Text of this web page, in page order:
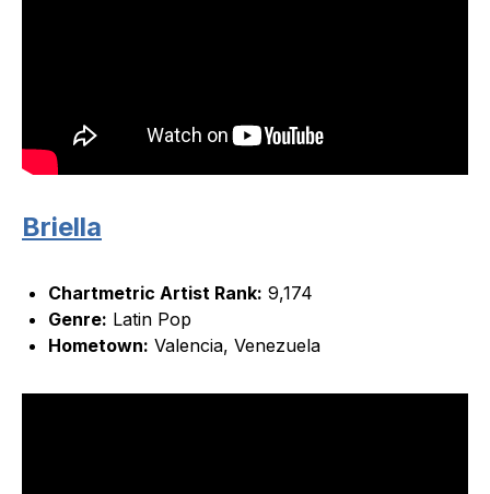
Briella
Chartmetric Artist Rank: 9,174
Genre: Latin Pop
Hometown: Valencia, Venezuela